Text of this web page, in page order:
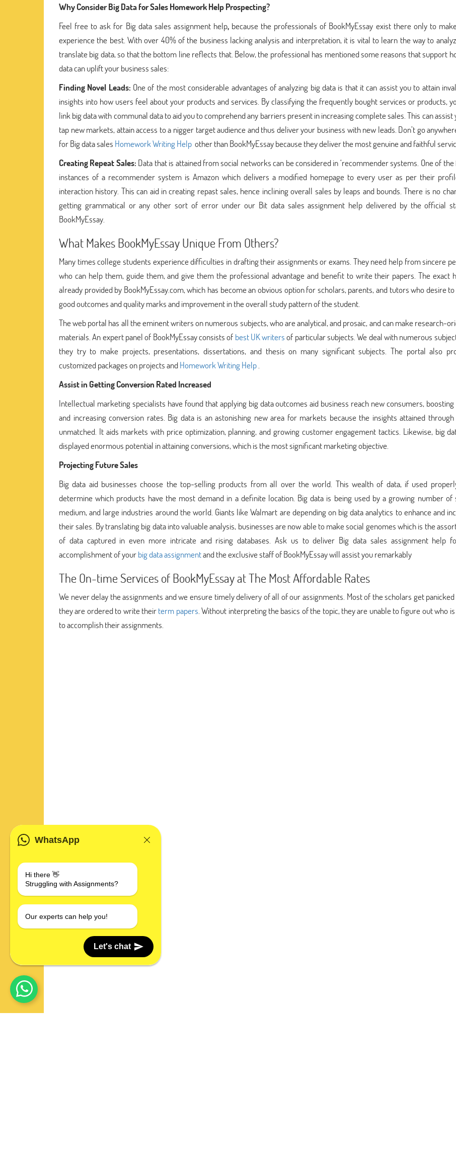
Why Consider Big Data for Sales Homework Help Prospecting?
Feel free to ask for Big data sales assignment help, because the professionals of BookMyEssay exist there only to
experience the best. With over 40% of the business lacking analysis and interpretation, it is vital to learn the way to
translate big data, so that the bottom line reflects that. Below, the professional has mentioned some reasons that support
data can uplift your business sales:
Finding Novel Leads: One of the most considerable advantages of analyzing big data is that it can assist you to attain
insights into how users feel about your products and services. By classifying the frequently bought services or products,
link big data with communal data to aid you to comprehend any barriers present in increasing complete sales. This can assist
tap new markets, attain access to a nigger target audience and thus deliver your business with new leads. Don’t go
for Big data sales Homework Writing Help other than BookMyEssay because they deliver the most genuine and faithful
Creating Repeat Sales: Data that is attained from social networks can be considered in ‘recommender systems. One of
instances of a recommender system is Amazon which delivers a modified homepage to every user as per their
interaction history. This can aid in creating repast sales, hence inclining overall sales by leaps and bounds. There is no
getting grammatical or any other sort of error under our Bit data sales assignment help delivered by the official
BookMyEssay.
What Makes BookMyEssay Unique From Others?
Many times college students experience difficulties in drafting their assignments or exams. They need help from sincere
who can help them, guide them, and give them the professional advantage and benefit to write their papers. The exact
already provided by BookMyEssay.com, which has become an obvious option for scholars, parents, and tutors who desire
good outcomes and quality marks and improvement in the overall study pattern of the student.
The web portal has all the eminent writers on numerous subjects, who are analytical, and prosaic, and can make research-
materials. An expert panel of BookMyEssay consists of best UK writersof particular subjects. We deal with numerous
they try to make projects, presentations, dissertations, and thesis on many significant subjects. The portal also
customized packages on projects andHomework Writing Help
Assist in Getting Conversion Rated Increased
Intellectual marketing specialists have found that applying big data outcomes aid business reach new consumers, boosting
and increasing conversion rates. Big data is an astonishing new area for markets because the insights attained
unmatched. It aids markets with price optimization, planning, and growing customer engagement tactics. Likewise, big
displayed enormous potential in attaining conversions, which is the most significant marketing objective.
Projecting Future Sales
Big data aid businesses choose the top-selling products from all over the world. This wealth of data, if used
determine which products have the most demand in a definite location. Big data is being used by a growing number of
medium, and large industries around the world. Giants like Walmart are depending on big data analytics to enhance and
their sales. By translating big data into valuable analysis, businesses are now able to make social genomes which is the
of data captured in even more intricate and rising databases. Ask us to deliver Big data sales assignment help
accomplishment of yourbig data assignmentand the exclusive staff of BookMyEssay will assist you remarkably
The On-time Services of BookMyEssay at The Most Affordable Rates
We never delay the assignments and we ensure timely delivery of all of our assignments. Most of the scholars get
they are ordered to write theirterm papers . Without interpreting the basics of the topic, they are unable to figure out who
to accomplish their assignments.
WhatsApp
Hi there 👋
Struggling with Assignments?
Our experts can help you!
Let's chat